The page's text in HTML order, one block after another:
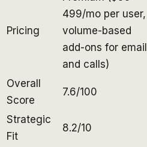
Pricing
499/mo per user,
volume-based
add-ons for email
and calls)
Overall
Score
7.6/100
Strategic
Fit
8.2/10